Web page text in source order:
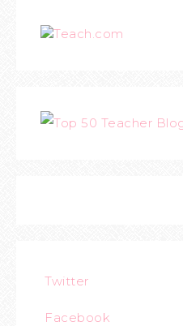
Teach.com
Twitter
Facebook